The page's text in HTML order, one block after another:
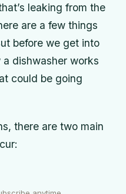
leaking from the
are a few things
before we get into
a dishwasher works
could be going
there are two main